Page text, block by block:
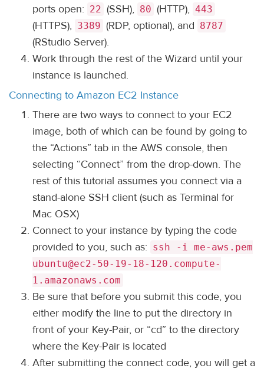
ports open: 22 (SSH), 80 (HTTP), 443
(HTTPS), 3389 (RDP, optional), and 8787
(RStudio Server).
Work through the rest of the Wizard until your
instance is launched.
Connecting to Amazon EC2 Instance
There are two ways to connect to your EC2
image, both of which can be found by going to
the “Actions” tab in the AWS console, then
selecting “Connect” from the drop-down. The
rest of this tutorial assumes you connect via a
stand-alone SSH client (such as Terminal for
Mac OSX)
Connect to your instance by typing the code
provided to you, such as: ssh -i me-aws.pem
ubuntu@ec2-50-19-18-120.compute-
1.amazonaws.com
Be sure that before you submit this code, you
either modify the line to put the directory in
front of your Key-Pair, or “cd” to the directory
where the Key-Pair is located
After submitting the connect code, you will get a